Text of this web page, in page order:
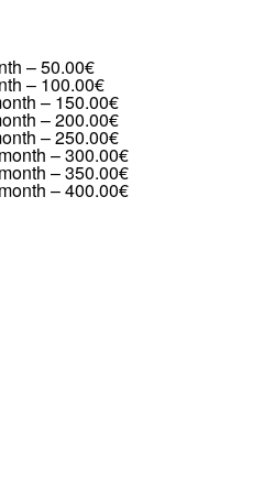
–50.00€
– 100.00€
– 150.00€
–200.00€
–250.00€
–300.00€
–350.00€
–400.00€